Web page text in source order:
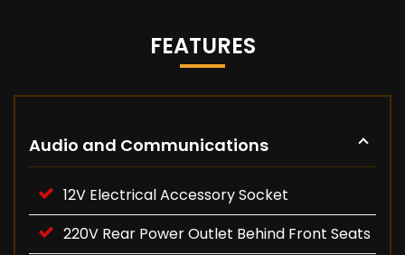
FEATURES
Audio and Communications
12V Electrical Accessory Socket
220V Rear Power Outlet Behind Front Seats